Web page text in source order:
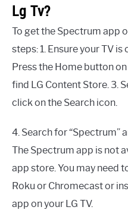
Lg Tv?
To get the Spectrum app
steps: 1. Ensure your TV
Press the Home button
find LG Content Store. 3.
click on the Search icon.
4. Search for “Spectrum”
The Spectrum app is not
app store. You may need
Roku or Chromecast or
app on your LG TV.